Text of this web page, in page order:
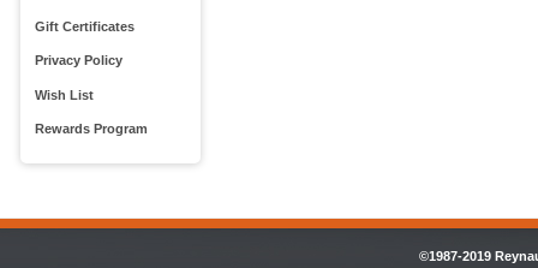
Gift Certificates
Privacy Policy
Wish List
Rewards Program
©1987-2019